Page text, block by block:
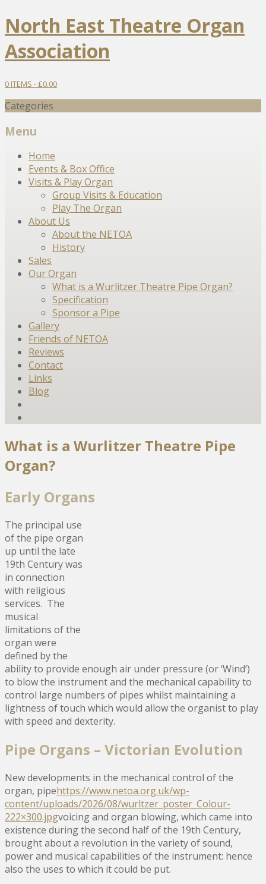
North East Theatre Organ
Association
0 ITEMS -£0.00
Categories
Menu
Skip
content
Home
Events & Box Office
Visits & Play Organ
Group Visits & Education
Play The Organ
About Us
About the NETOA
History
Sales
Our Organ
What is a Wurlitzer Theatre Pipe Organ?
Specification
Sponsor a Pipe
Gallery
Friends of NETOA
Reviews
Contact
Links
Blog
What is a Wurlitzer Theatre Pipe
Organ?
Early Organs
The principal use
of the pipe organ
up until the late
19th Century was
in connection
with religious
services. The
musical
limitations of the
organ were
defined by the
ability to provide enough air under pressure (or ‘Wind’)
to blow the instrument and the mechanical capability to
control large numbers of pipes whilst maintaining a
lightness of touch which would allow the organist to play
with speed and dexterity.
Pipe Organs – Victorian Evolution
New developments in the mechanical control of the
organ, pipehttps://www.netoa.org.uk/wp-
content/uploads/2026/08/wurltzer_poster_Colour-
222×300.jpgvoicing and organ blowing, which came into
existence during the second half of the 19th Century,
brought about a revolution in the variety of sound,
power and musical capabilities of the instrument: hence
also the uses to which it could be put.